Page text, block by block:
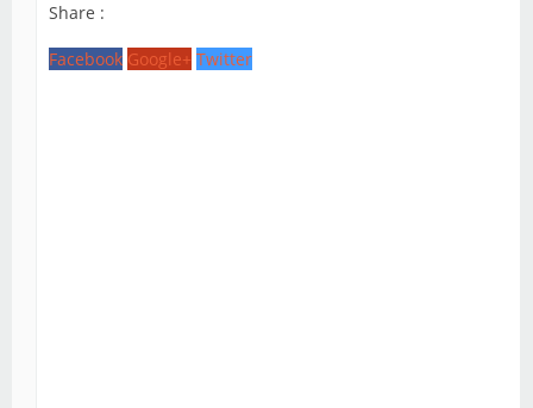
Share :
Facebook Google+ Twitter